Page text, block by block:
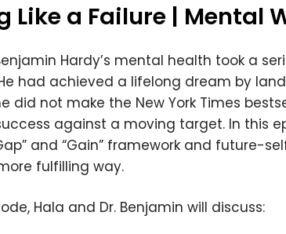
Like a Failure | Mental
Hardy’s mental health took a
had achieved a lifelong dream by
did not make the New York Times
against a moving target. In this
and “Gain” framework and future-
fulfilling way.
Hala and Dr. Benjamin will discuss: